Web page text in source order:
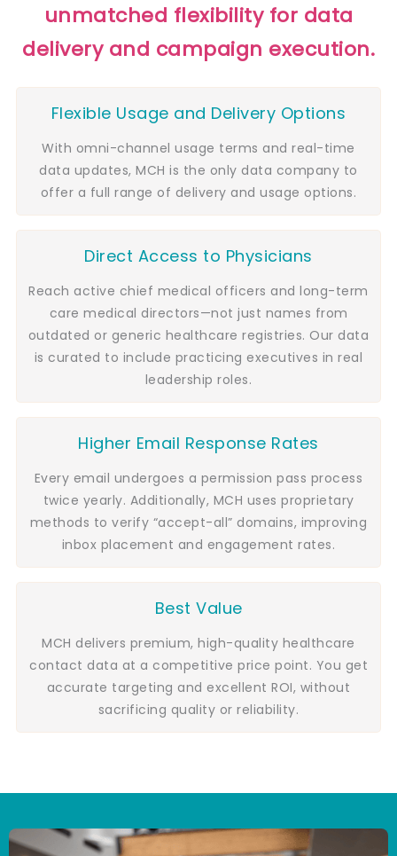
unmatched flexibility for data
delivery and campaign execution.
Flexible Usage and Delivery Options
With omni-channel usage terms and real-time
data updates, MCH is the only data company to
offer a full range of delivery and usage options.
Direct Access to Physicians
Reach active chief medical officers and long-term
care medical directors—not just names from
outdated or generic healthcare registries. Our data
is curated to include practicing executives in real
leadership roles.
Higher Email Response Rates
Every email undergoes a permission pass process
twice yearly. Additionally, MCH uses proprietary
methods to verify “accept-all” domains, improving
inbox placement and engagement rates.
Best Value
MCH delivers premium, high-quality healthcare
contact data at a competitive price point. You get
accurate targeting and excellent ROI, without
sacrificing quality or reliability.